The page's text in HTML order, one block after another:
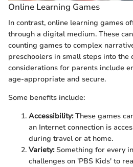
Online Learning Games
In contrast, online learning games
through a digital medium. These
counting games to complex
preschoolers in small steps into
considerations for parents include
age-appropriate and secure.
Some benefits include:
Accessibility:These games
an Internet connection is
during travel or at home.
Variety:Something for every
challenges on 'PBS Kids' to